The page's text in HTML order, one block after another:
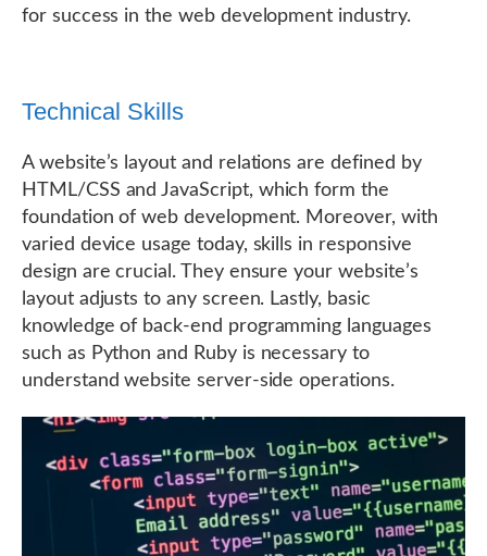
for success in the web development industry.
Technical Skills
A website’s layout and relations are defined by
HTML/CSS and JavaScript, which form the
foundation of web development. Moreover, with
varied device usage today, skills in responsive
design are crucial. They ensure your website’s
layout adjusts to any screen. Lastly, basic
knowledge of back-end programming languages
such as Python and Ruby is necessary to
understand website server-side operations.